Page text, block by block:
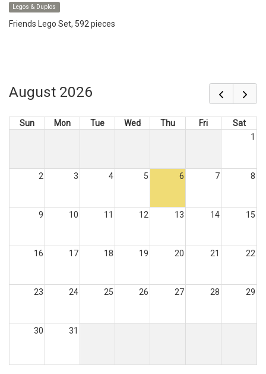
Legos & Duplos
Friends Lego Set, 592 pieces
August 2026
Sun Mon Tue Wed Thu Fri
Sat
1
2 3 4 5 6 7 8
9 10 11 12 13 14 15
16 17 18 19 20 21 22
23 24 25 26 27 28 29
30 31